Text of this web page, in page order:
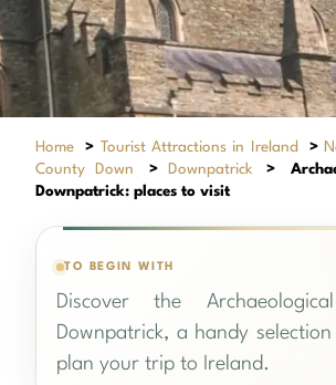
Home > Tourist Attractions in Ireland >
County Down
> Downpatrick >
Downpatrick: places to visit
TO BEGIN WITH
Discover the
Downpatrick, a handy
plan your trip to Ireland.